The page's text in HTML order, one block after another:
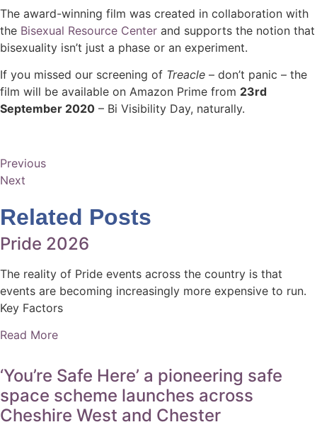
The award-winning film was created in collaboration with
the Bisexual Resource Center and supports the notion that
bisexuality isn’t just a phase or an experiment.
If you missed our screening of Treacle – don’t panic – the
film will be available on Amazon Prime from 23rd
September 2020 – Bi Visibility Day, naturally.
Previous
Next
Related Posts
Pride 2026
The reality of Pride events across the country is that
events are becoming increasingly more expensive to run.
Key Factors
Read More
‘You’re Safe Here’ a pioneering safe
space scheme launches across
Cheshire West and Chester